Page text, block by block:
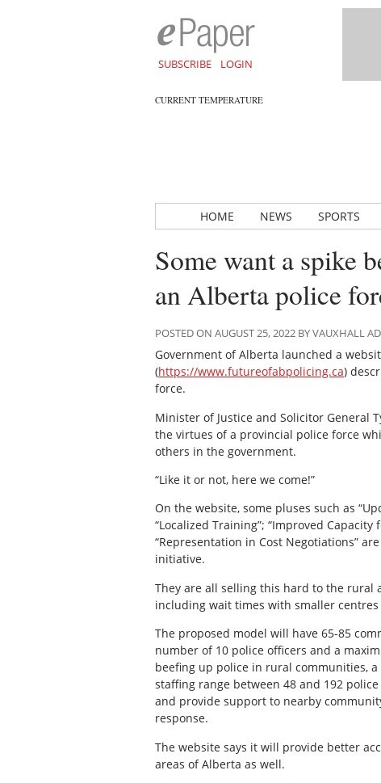
SUBSCRIBE LOGIN
CURRENT TEMPERATURE
HOME NEWS SPORTS
Some want a spike
an Alberta police
POSTED ON AUGUST 25, 2022 BY VAUXHALL
Government of Alberta launched a
(https://www.futureofabpolicing.ca)
force.
Minister of Justice and Solicitor General
the virtues of a provincial police force
others in the government.
“Like it or not, here we come!”
On the website, some pluses such as
“Localized Training”; “Improved
“Representation in Cost Negotiations”
initiative.
They are all selling this hard to the rural
including wait times with smaller
The proposed model will have 65-85
number of 10 police officers and a
beefing up police in rural communities,
staffing range between 48 and 192
and provide support to nearby
response.
The website says it will provide better
areas of Alberta as well.